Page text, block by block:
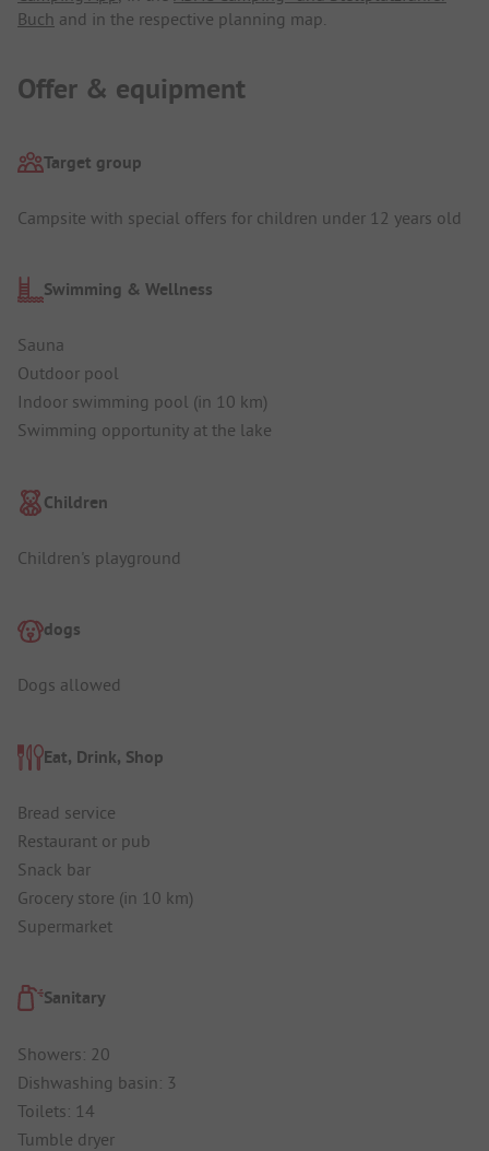
Buch and in the respective planning map.
Offer & equipment
Target group
Campsite with special offers for children under 12 years old
Swimming & Wellness
Sauna
Outdoor pool
Indoor swimming pool (in 10 km)
Swimming opportunity at the lake
Children
Children's playground
dogs
Dogs allowed
Eat, Drink, Shop
Bread service
Restaurant or pub
Snack bar
Grocery store (in 10 km)
Supermarket
Sanitary
Showers: 20
Dishwashing basin: 3
Toilets: 14
Tumble dryer